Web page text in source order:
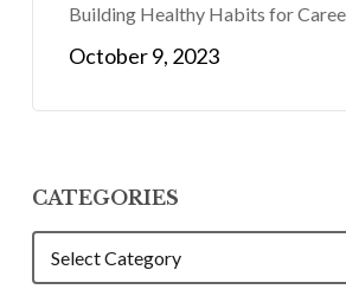
Building Healthy Habits for
October 9, 2023
CATEGORIES